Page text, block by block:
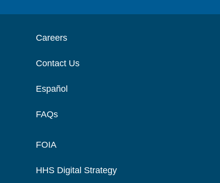
Careers
Contact Us
Español
FAQs
FOIA
HHS Digital Strategy